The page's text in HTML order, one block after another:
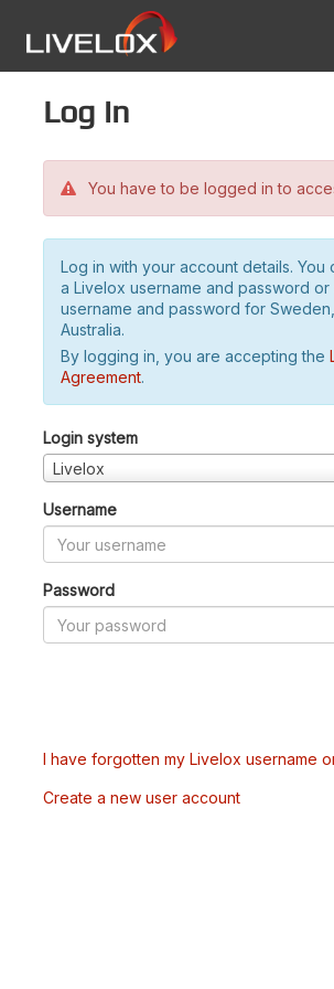
Log in
You have to be logged in to
Log in with your account details. You
a Livelox username and password or
username and password for
Australia.
By logging in, you are accepting the
Agreement.
Login system
Livelox
Username
Password
I have forgotten my Livelox username
Create a new user account